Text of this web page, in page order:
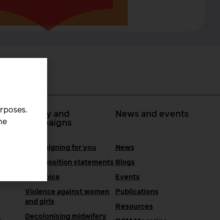
at
Policy and
campaigns
Campaigning for you
RCM position statements
One Voice
Violence against women
and girls
Decolonising midwifery
News and events
News
Blogs
Events
Publications
Resources